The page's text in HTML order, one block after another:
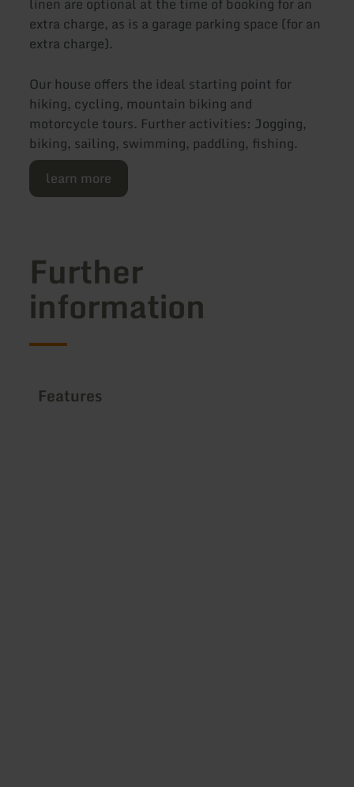
extra charge, as is a garage parking space (for an
extra charge).
Our house offers the ideal starting point for
hiking, cycling, mountain biking and
motorcycle tours. Further activities: Jogging,
biking, sailing, swimming, paddling, fishing.
learn more
Further
information
Features